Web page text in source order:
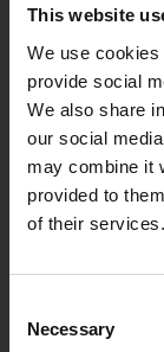
This website
We use
provide social
We also share
our social
may combine it
provided to
of their services.
Selection
Necessary